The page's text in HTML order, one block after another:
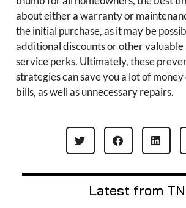
about either a warranty or
the initial purchase, as it may be
additional discounts or other
service perks. Ultimately, these
strategies can save you a lot of
bills, as well as unnecessary repairs.
Latest from TN